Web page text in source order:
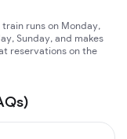
runs on Monday,
Sunday, and makes
reservations on the